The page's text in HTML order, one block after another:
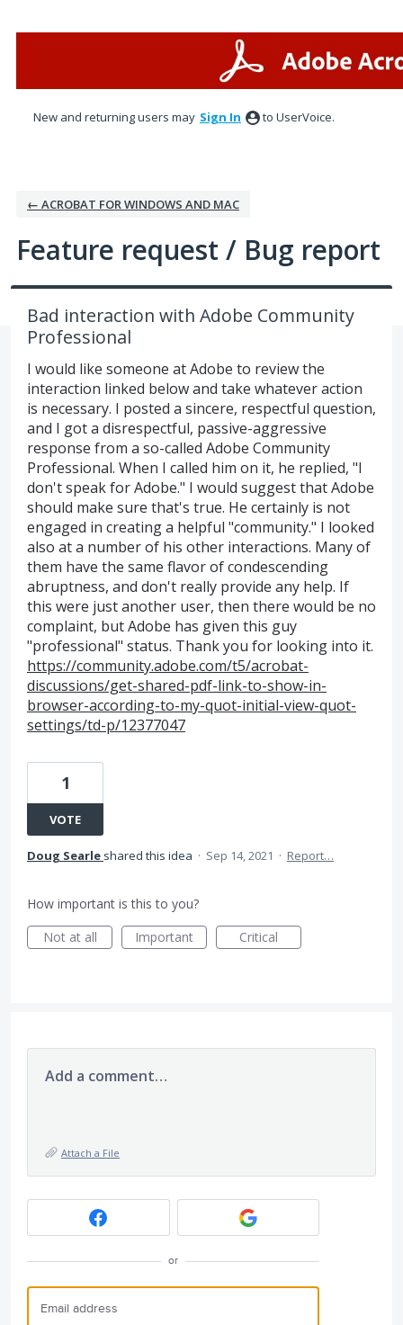
New and returning users may Sign In to UserVoice.
← ACROBAT FOR WINDOWS AND MAC
Feature request / Bug report
Bad interaction with Adobe Community
Professional
I would like someone at Adobe to review the
interaction linked below and take whatever action
is necessary. I posted a sincere, respectful question,
and I got a disrespectful, passive-aggressive
response from a so-called Adobe Community
Professional. When I called him on it, he replied, "I
don't speak for Adobe." I would suggest that Adobe
should make sure that's true. He certainly is not
engaged in creating a helpful "community." I looked
also at a number of his other interactions. Many of
them have the same flavor of condescending
abruptness, and don't really provide any help. If
this were just another user, then there would be no
complaint, but Adobe has given this guy
"professional" status. Thank you for looking into it.
https://community.adobe.com/t5/acrobat-
discussions/get-shared-pdf-link-to-show-in-
browser-according-to-my-quot-initial-view-quot-
settings/td-p/12377047
1
VOTE
Doug Searle shared this idea · Sep 14, 2021 · Report…
How important is this to you?
Not at all
Important Critical
Add a comment…
Attach a File
or